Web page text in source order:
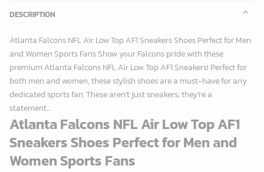
DESCRIPTION
Atlanta Falcons NFL Air Low Top AF1 Sneakers Shoes Perfect for Men
and Women Sports Fans Show your Falcons pride with these
premium Atlanta Falcons NFL Air Low Top AF1 Sneakers! Perfect for
both men and women, these stylish shoes are a must-have for any
dedicated sports fan. These aren’t just sneakers; they’re a
statement....
Atlanta Falcons NFL Air Low Top AF1
Sneakers Shoes Perfect for Men and
Women Sports Fans